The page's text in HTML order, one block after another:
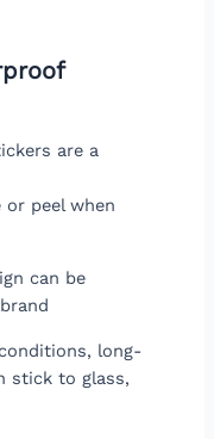
are a
or peel when
can be
long-
stick to glass,